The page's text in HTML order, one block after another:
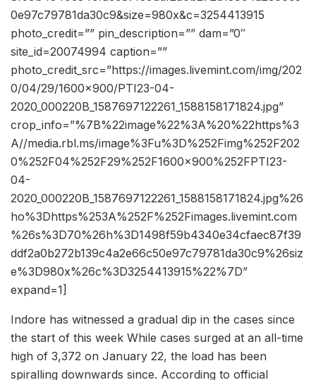
0e97c79781da30c9&size=980x&c=3254413915
photo_credit=”” pin_description=”” dam=”0″
site_id=20074994 caption=””
photo_credit_src=”https://images.livemint.com/img/202
0/04/29/1600×900/PTI23-04-
2020_000220B_1587697122261_1588158171824.jpg”
crop_info=”%7B%22image%22%3A%20%22https%3
A//media.rbl.ms/image%3Fu%3D%252Fimg%252F202
0%252F04%252F29%252F1600x900%252FPTI23-
04-
2020_000220B_1587697122261_1588158171824.jpg%26
ho%3Dhttps%253A%252F%252Fimages.livemint.com
%26s%3D70%26h%3D1498f59b4340e34cfaec87f39
ddf2a0b272b139c4a2e66c50e97c79781da30c9%26siz
e%3D980x%26c%3D3254413915%22%7D”
expand=1]
Indore has witnessed a gradual dip in the cases since
the start of this week While cases surged at an all-time
high of 3,372 on January 22, the load has been
spiralling downwards since. According to official